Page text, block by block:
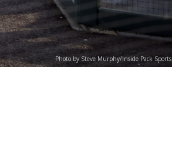
Photo by Steve Murphy/Inside Pack Sports